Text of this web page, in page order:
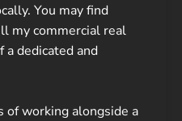
You may find
my commercial real
dedicated and
of working alongside a